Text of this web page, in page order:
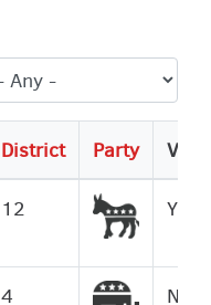
District Party Vote
12 Yes
4 No